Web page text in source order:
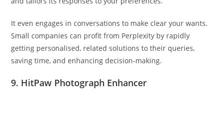
It even engages in conversations to make clear your wants.
Small companies can profit from Perplexity by rapidly
getting personalised, related solutions to their queries,
saving time, and enhancing decision-making.
9. HitPaw Photograph Enhancer